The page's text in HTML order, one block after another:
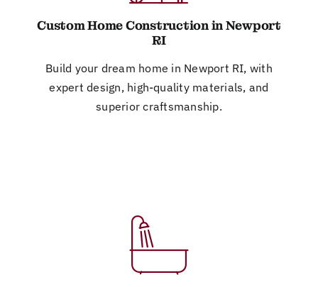
Custom Home Construction in Newport
RI
Build your dream home in Newport RI, with
expert design, high-quality materials, and
superior craftsmanship.